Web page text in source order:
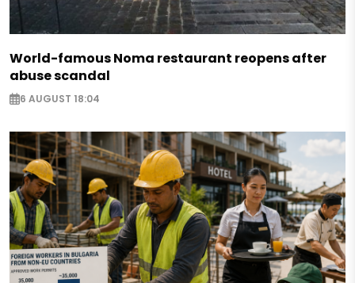
World-famous Noma restaurant reopens after
abuse scandal
6 AUGUST 18:04